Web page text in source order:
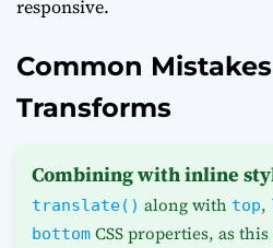
responsive.
Common
Transforms
Combining with inline
translate() along with top,
bottom CSS properties, as